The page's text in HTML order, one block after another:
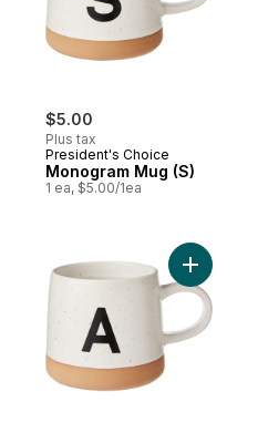
$5.00
Plus tax
President's Choice
Monogram Mug (S)
1 ea, $5.00/1ea
Add